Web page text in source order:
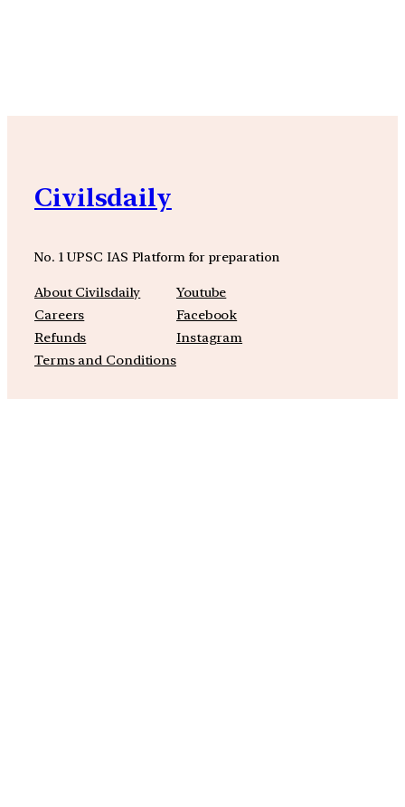
Civilsdaily
No. 1 UPSC IAS Platform for preparation
About Civilsdaily
Careers
Refunds
Terms and Conditions
Youtube
Facebook
Instagram